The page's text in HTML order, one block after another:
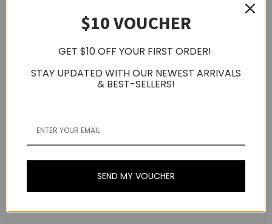
Apple Watch Series 9
Apple Watch Ultra 2
iPhone 16 Plus
iPhone 16e
$10 VOUCHER
GET $10 OFF YOUR FIRST ORDER!
STAY UPDATED WITH OUR NEWEST ARRIVALS
& BEST-SELLERS!
SEND MY VOUCHER